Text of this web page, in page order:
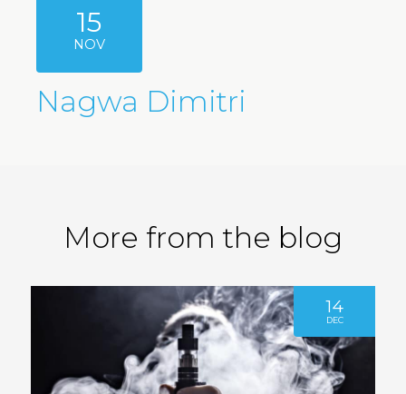
15
NOV
Nagwa Dimitri
More from the blog
14
DEC